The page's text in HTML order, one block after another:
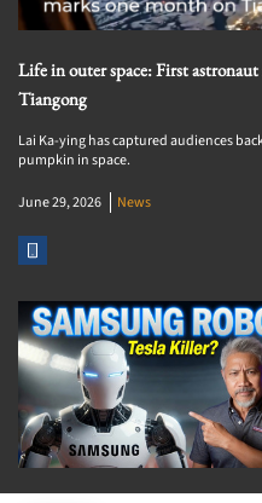
Life in outer space: First
Tiangong
Lai Ka-ying has captured audiences
pumpkin in space.
June 29, 2026 News